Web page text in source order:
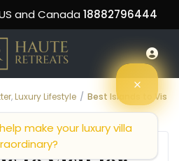
and Canada 18882796444
, Luxury Lifestyle
Best Islands to Vis
make your luxury villa